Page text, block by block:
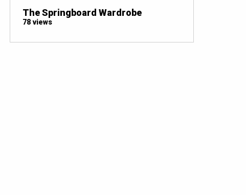
The Springboard Wardrobe
78 views